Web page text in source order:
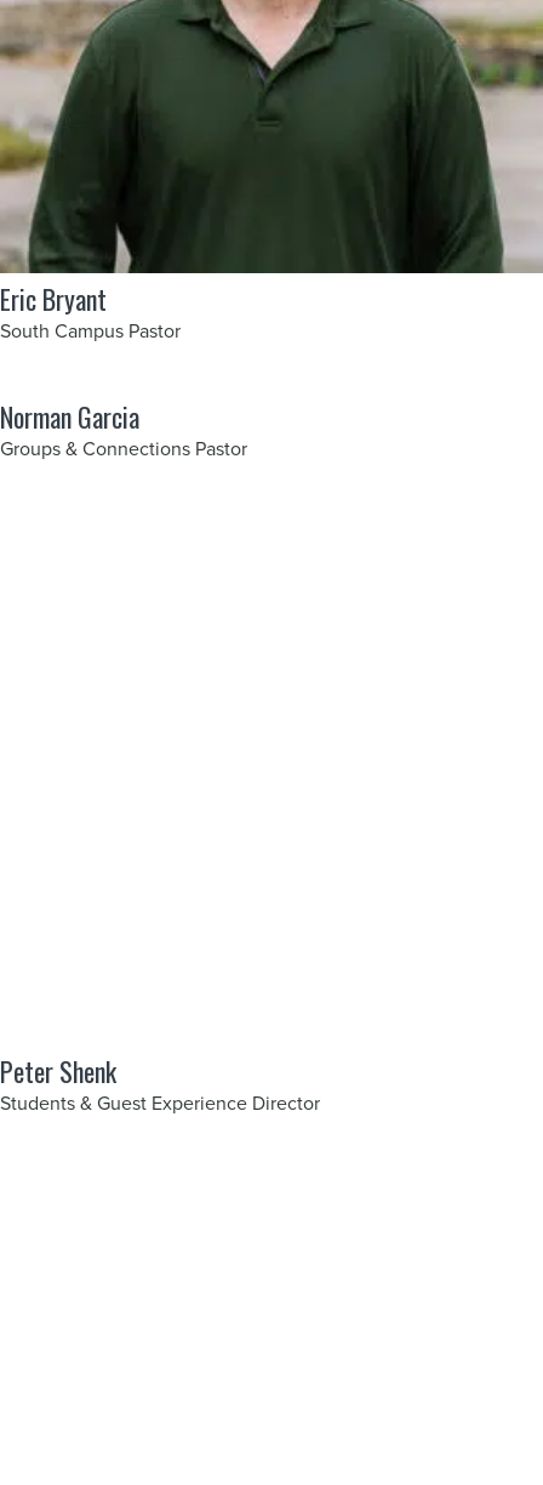
Eric Bryant
South Campus Pastor
Norman Garcia
Groups & Connections Pastor
Peter Shenk
Students & Guest Experience Director